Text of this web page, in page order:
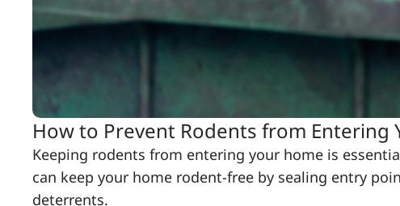
How to Prevent Rodents from Entering
Keeping rodents from entering your home is
can keep your home rodent-free by sealing entry
deterrents.